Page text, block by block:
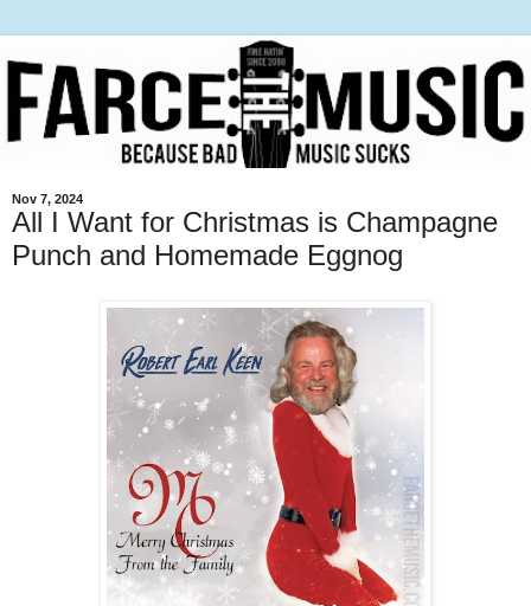
Nov 7, 2024
All I Want for Christmas is Champagne
Punch and Homemade Eggnog